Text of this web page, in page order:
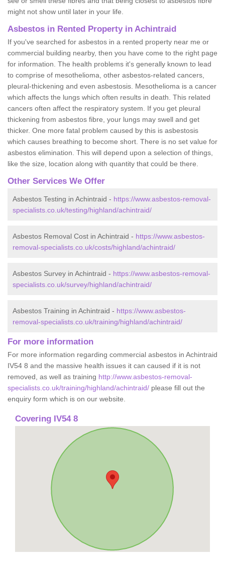
might not show until later in your life.
Asbestos in Rented Property in Achintraid
If you've searched for asbestos in a rented property near me or
commercial building nearby, then you have come to the right page
for information. The health problems it's generally known to lead
to comprise of mesothelioma, other asbestos-related cancers,
pleural-thickening and even asbestosis. Mesothelioma is a cancer
which affects the lungs which often results in death. This related
cancers often affect the respiratory system. If you get pleural
thickening from asbestos fibre, your lungs may swell and get
thicker. One more fatal problem caused by this is asbestosis
which causes breathing to become short. There is no set value for
asbestos elimination. This will depend upon a selection of things,
like the size, location along with quantity that could be there.
Other Services We Offer
Asbestos Testing in Achintraid - https://www.asbestos-removal-
specialists.co.uk/testing/highland/achintraid/
Asbestos Removal Cost in Achintraid - https://www.asbestos-
removal-specialists.co.uk/costs/highland/achintraid/
Asbestos Survey in Achintraid - https://www.asbestos-removal-
specialists.co.uk/survey/highland/achintraid/
Asbestos Training in Achintraid - https://www.asbestos-
removal-specialists.co.uk/training/highland/achintraid/
For more information
For more information regarding commercial asbestos in Achintraid
IV54 8 and the massive health issues it can caused if it is not
removed, as well as training http://www.asbestos-removal-
specialists.co.uk/training/highland/achintraid/ please fill out the
enquiry form which is on our website.
Covering IV54 8